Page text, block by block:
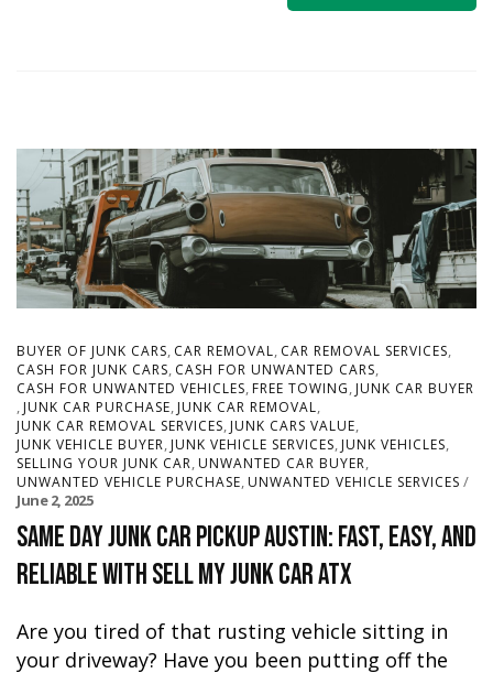
BUYER OF JUNK CARS, CAR REMOVAL, CAR REMOVAL SERVICES,
CASH FOR JUNK CARS, CASH FOR UNWANTED CARS,
CASH FOR UNWANTED VEHICLES, FREE TOWING, JUNK CAR BUYER
, JUNK CAR PURCHASE, JUNK CAR REMOVAL,
JUNK CAR REMOVAL SERVICES, JUNK CARS VALUE,
JUNK VEHICLE BUYER, JUNK VEHICLE SERVICES, JUNK VEHICLES,
SELLING YOUR JUNK CAR, UNWANTED CAR BUYER,
UNWANTED VEHICLE PURCHASE, UNWANTED VEHICLE SERVICES
June 2, 2025
Same Day Junk Car Pickup Austin: Fast, Easy, and
Reliable with Sell My Junk Car ATX
Are you tired of that rusting vehicle sitting in
your driveway? Have you been putting off the